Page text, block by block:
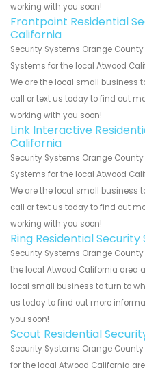
working with you soon!
Frontpoint Residential
California
Security Systems Orange
Systems for the local Atwood
We are the local small business
call or text us today to find out
working with you soon!
Link Interactive
California
Security Systems Orange
Systems for the local Atwood
We are the local small business
call or text us today to find out
working with you soon!
Ring Residential
Security Systems Orange
the local Atwood California area
local small business to turn to
us today to find out more
you soon!
Scout Residential
Security Systems Orange
for the local Atwood California